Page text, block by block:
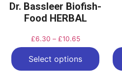
Dr. Bassleer Biofish-
Food HERBAL
£6.30 – £10.65
Select options